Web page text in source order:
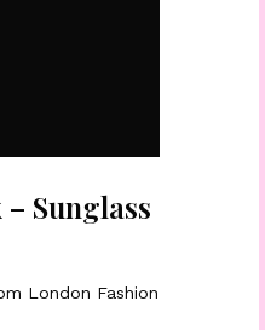
Sunglass
London Fashion